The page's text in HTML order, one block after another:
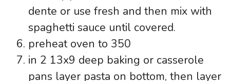
dente or use fresh and then mix with
spaghetti sauce until covered.
preheat oven to 350
in 2 13x9 deep baking or casserole
pans layer pasta on bottom, then layer